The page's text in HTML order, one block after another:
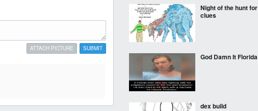
SUBMIT
ATTACH PICTURE
Night of the hunt for
clues
God Damn It Florida
dex build